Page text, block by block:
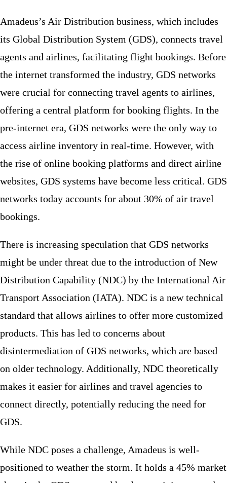
Amadeus’s Air Distribution business, which includes
its Global Distribution System (GDS), connects travel
agents and airlines, facilitating flight bookings. Before
the internet transformed the industry, GDS networks
were crucial for connecting travel agents to airlines,
offering a central platform for booking flights. In the
pre-internet era, GDS networks were the only way to
access airline inventory in real-time. However, with
the rise of online booking platforms and direct airline
websites, GDS systems have become less critical. GDS
networks today accounts for about 30% of air travel
bookings.
There is increasing speculation that GDS networks
might be under threat due to the introduction of New
Distribution Capability (NDC) by the International Air
Transport Association (IATA). NDC is a new technical
standard that allows airlines to offer more customized
products. This has led to concerns about
disintermediation of GDS networks, which are based
on older technology. Additionally, NDC theoretically
makes it easier for airlines and travel agencies to
connect directly, potentially reducing the need for
GDS.
While NDC poses a challenge, Amadeus is well-
positioned to weather the storm. It holds a 45% market